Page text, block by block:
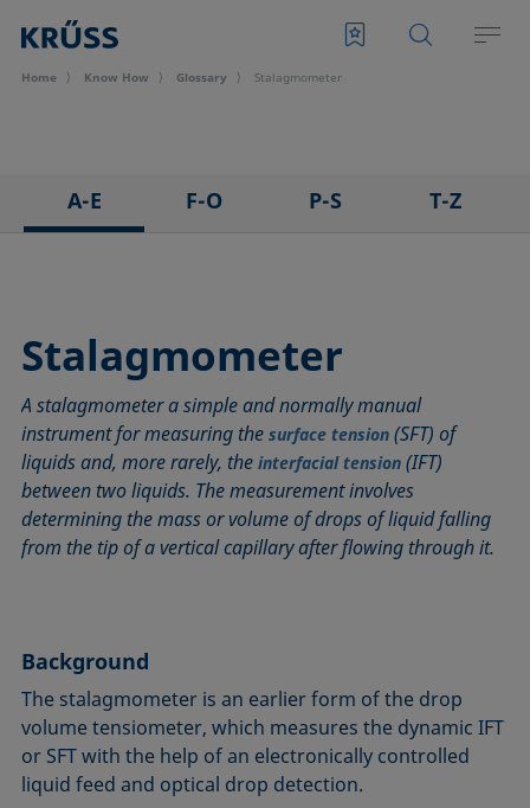
Home Know How Glossary Stalagmometer
A-E
Adsorption coefficient
Advancing angle
ASTM D 971
Baseline
Bubble pressure tensiometer
Captive bubble method
Circle method
Contact angle
Critical micelle concentration (CMC) and surfactant
concentration
Critical surface tension
Dewetting
F-O
Foaming agents
Fowkes method
Height-width method
Hysteresis
Interfacial rheology, surface rheology
Interfacial tension
Laplace pressure
Meniscus method
Method according to Wu
Method according to Zisman
Micelle
Microemulsion
P-S
Polynomial method
Receding angle
Ring tear-off method
Rod method
Roll-off angle
Ross-Miles method
Roughness (surface roughness)
Spreading
Spreading coefficient, spreading parameter
Stalagmometer
Static contact angle
Static surface tension
T-Z
Top-view distance method
Washburn method
Weber number
Wettability
Wetted length
Wetting
Wetting agents
Work of cohesion
Young-Laplace fit
Young's equation
Stalagmometer
A stalagmometer a simple and normally manual
instrument for measuring thesurface tension (SFT) of
liquids and, more rarely, theinterfacial tension (IFT)
between two liquids. The measurement involves
determining the mass or volume of drops of liquid falling
from the tip of a vertical capillary after flowing through it.
Background
The stalagmometer is an earlier form of the drop
volume tensiometer, which measures the dynamic IFT
or SFT with the help of an electronically controlled
liquid feed and optical drop detection.